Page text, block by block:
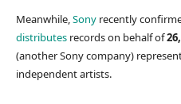
Meanwhile,Sony recently
distributes records on behalf of
(another Sony company)
independent artists.